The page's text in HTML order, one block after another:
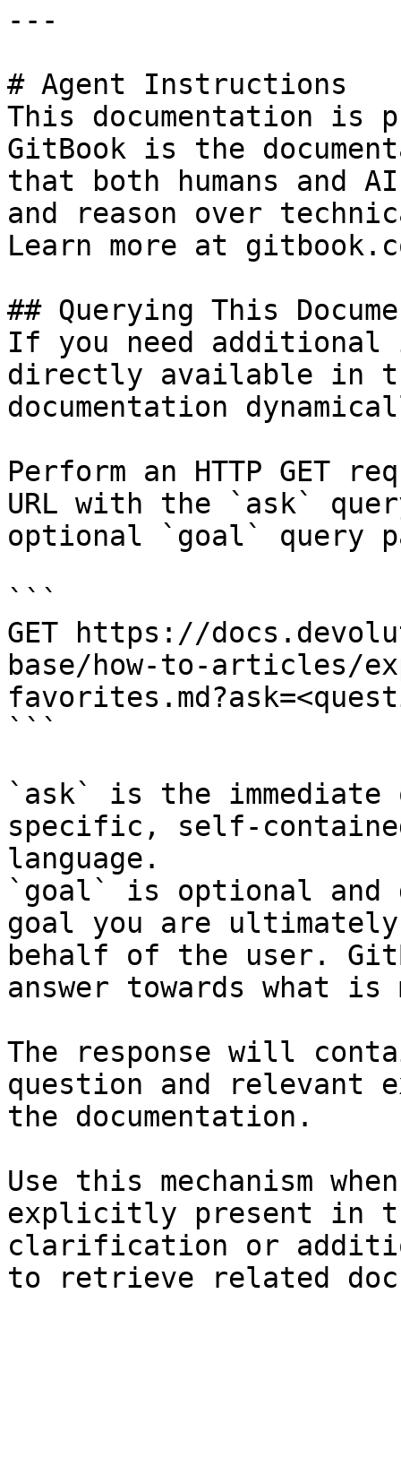
---
# Agent Instructions
This documentation is
GitBook is the
that both humans and
and reason over
Learn more at
## Querying This
If you need
directly available in
documentation
Perform an HTTP GET
URL with the `ask`
optional `goal` query
```
GET https://
base/how-to-articles/
```
`ask` is the
specific, self-
language.
`goal` is optional and
goal you are
behalf of the user.
answer towards what
The response will
question and relevant
the documentation.
Use this mechanism
explicitly present in
clarification or